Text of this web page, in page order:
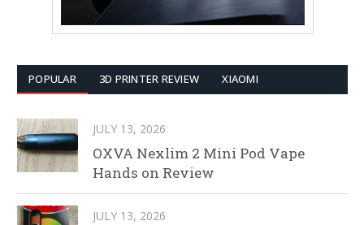
POPULAR 3D PRINTER REVIEW XIAOMI
JULY 13, 2026
OXVA Nexlim 2 Mini Pod Vape
Hands on Review
JULY 13, 2026